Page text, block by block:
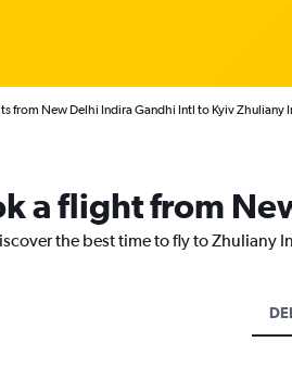
from New Delhi Indira Gandhi Intl to Kyiv Zhuliany
a flight from
the best time to fly to